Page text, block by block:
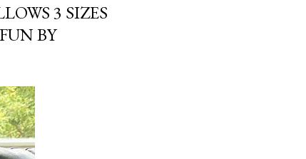
3 SIZES
BY